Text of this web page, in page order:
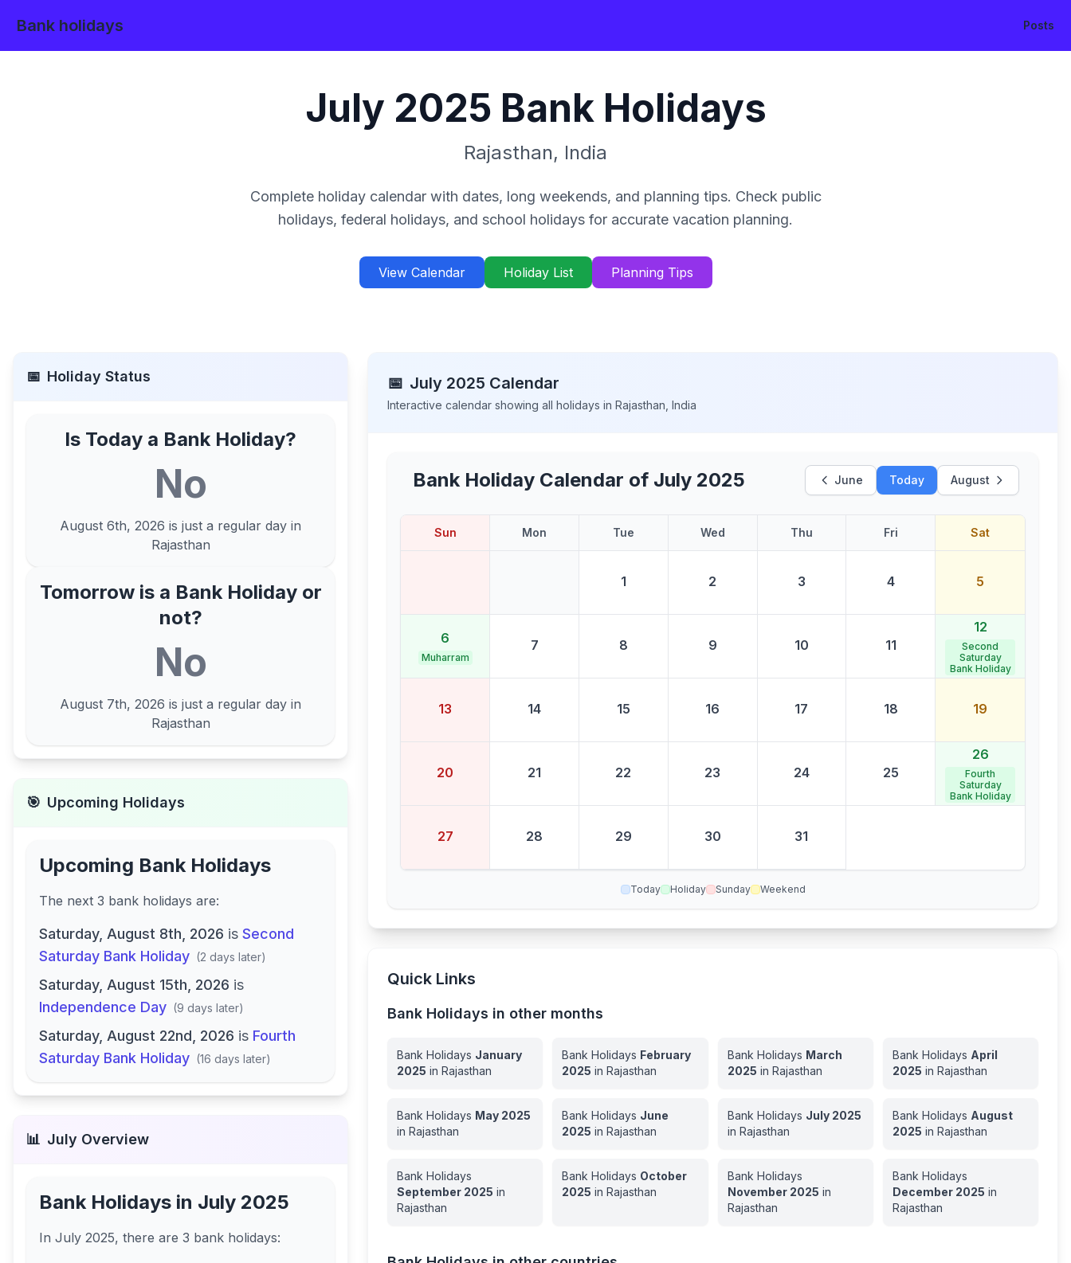
Bank holidays Posts
July 2025 Bank Holidays
Rajasthan, India
Complete holiday calendar with dates, long weekends, and planning tips. Check public
holidays, federal holidays, and school holidays for accurate vacation planning.
View Calendar Holiday List Planning Tips
📅 Holiday Status
Is Today a Bank Holiday?
No
August 6th, 2026 is just a regular day in
Rajasthan
Tomorrow is a Bank Holiday or
not?
No
August 7th, 2026 is just a regular day in
Rajasthan
🎯 Upcoming Holidays
Upcoming Bank Holidays
The next 3 bank holidays are:
Saturday, August 8th, 2026 is Second
Saturday Bank Holiday (2 days later)
Saturday, August 15th, 2026 is
Independence Day (9 days later)
Saturday, August 22nd, 2026 is Fourth
Saturday Bank Holiday (16 days later)
📊 July Overview
Bank Holidays in July 2025
In July 2025, there are 3 bank holidays:
📅 July 2025 Calendar
Interactive calendar showing all holidays inRajasthan ,India
Bank Holiday Calendar of July 2025 June Today August
Sun Mon Tue Wed Thu Fri Sat
1 2 3 4 5
6
Muharram
7 8 9 10 11
12
Second
Saturday
Bank Holiday
13 14 15 16 17 18 19
20 21 22 23 24 25
26
Fourth
Saturday
Bank Holiday
27 28 29 30 31
Today Holiday Sunday Weekend
Quick Links
Bank Holidays in other months
Bank Holidays January
2025 inRajasthan
Bank Holidays February
2025 inRajasthan
Bank Holidays March
2025 in Rajasthan
Bank Holidays April
2025 in Rajasthan
Bank Holidays May 2025
inRajasthan
Bank Holidays June
2025 inRajasthan
Bank Holidays July 2025
in Rajasthan
Bank Holidays August
2025 in Rajasthan
Bank Holidays
September 2025 in
Rajasthan
Bank Holidays October
2025 inRajasthan
Bank Holidays
November 2025 in
Rajasthan
Bank Holidays
December 2025 in
Rajasthan